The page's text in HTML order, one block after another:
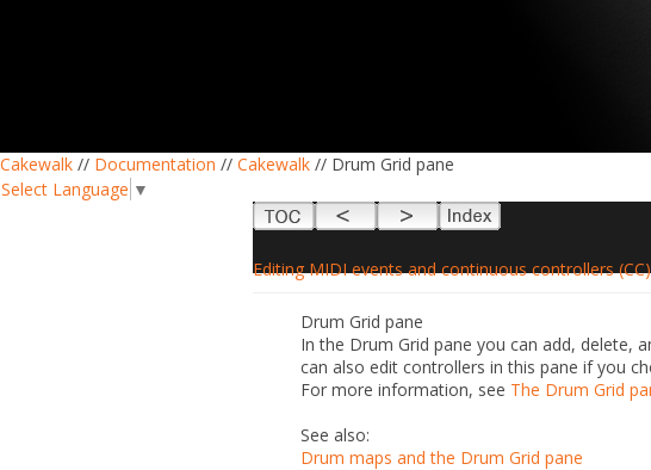
Cakewalk // Documentation // Cakewalk // Drum Grid pane
Select Language ▼
Editing MIDI events and continuous controllers (CC)
Drum Grid pane
In the Drum Grid pane you can add, delete,
can also edit controllers in this pane if you
For more information, see The Drum Grid
See also:
Drum maps and the Drum Grid pane